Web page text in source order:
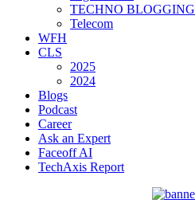
TECHNO BLOGGING
Telecom
WFH
CLS
2025
2024
Blogs
Podcast
Career
Ask an Expert
Faceoff AI
TechAxis Report